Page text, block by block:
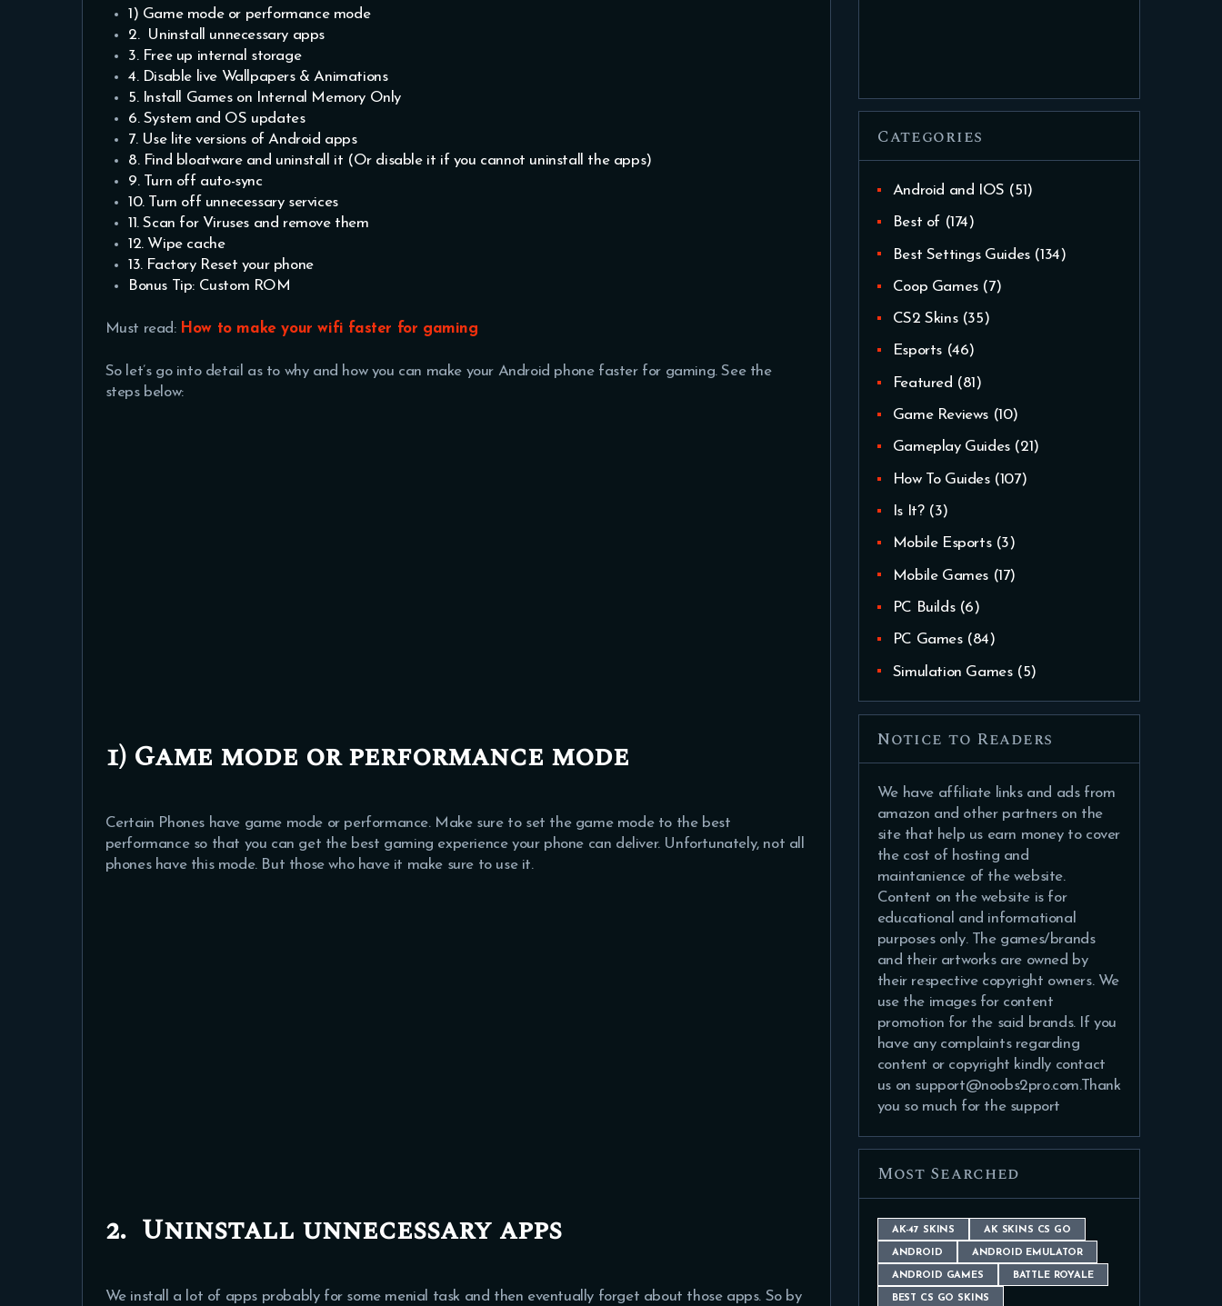
1) Game mode or performance mode
2. Uninstall unnecessary apps
3. Free up internal storage
4. Disable live Wallpapers & Animations
5. Install Games on Internal Memory Only
6. System and OS updates
7. Use lite versions of Android apps
8. Find bloatware and uninstall it (Or disable it if you cannot uninstall the apps)
9. Turn off auto-sync
10. Turn off unnecessary services
11. Scan for Viruses and remove them
12. Wipe cache
13. Factory Reset your phone
Bonus Tip: Custom ROM
Must read: How to make your wifi faster for gaming
So let’s go into detail as to why and how you can make your Android phone faster for gaming. See the
steps below:
1) Game mode or performance mode
Certain Phones have game mode or performance. Make sure to set the game mode to the best
performance so that you can get the best gaming experience your phone can deliver. Unfortunately, not all
phones have this mode. But those who have it make sure to use it.
2. Uninstall unnecessary apps
We install a lot of apps probably for some menial task and then eventually forget about those apps. So by
Categories
Android and IOS (51)
Best of (174)
Best Settings Guides(134)
Coop Games(7)
CS2 Skins(35)
Esports (46)
Featured (81)
Game Reviews (10)
Gameplay Guides(21)
How To Guides(107)
Is It?(3)
Mobile Esports(3)
Mobile Games (17)
PC Builds(6)
PC Games(84)
Simulation Games(5)
Notice to Readers
We have affiliate links and ads from
amazon and other partners on the
site that help us earn money to cover
the cost of hosting and
maintanience of the website.
Content on the website is for
educational and informational
purposes only. The games/brands
and their artworks are owned by
their respective copyright owners. We
use the images for content
promotion for the said brands. If you
have any complaints regarding
content or copyright kindly contact
us on support@noobs2pro.com.Thank
you so much for the support
Most Searched
AK-47 SKINS AK SKINS CS GO
ANDROID ANDROID EMULATOR
ANDROID GAMES BATTLE ROYALE
BEST CS GO SKINS